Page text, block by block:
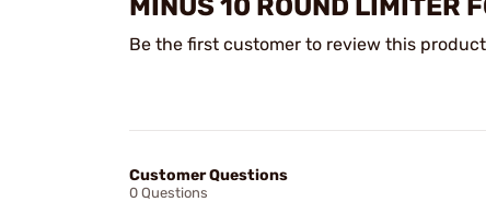
MINUS 10 ROUND LIMITER
Be the first customer to review this
Customer Questions
0 Questions